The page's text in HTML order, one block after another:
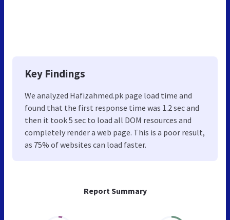
Report Summary
Key Findings
We analyzed Hafizahmed.pk page load time and
found that the first response time was 1.2 sec and
then it took 5 sec to load all DOM resources and
completely render a web page. This is a poor result,
as 75% of websites can load faster.